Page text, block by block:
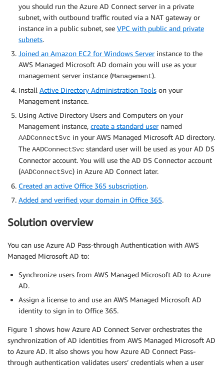
you should run the Azure AD Connect server in a private
subnet, with outbound traffic routed via a NAT gateway or
instance in a public subnet, see VPC with public and private
subnets.
Joined an Amazon EC2 for Windows Serverinstance to the
AWS Managed Microsoft AD domain you will use as your
management server instance (Management).
Install Active Directory Administration Tools on your
Management instance.
Using Active Directory Users and Computers on your
Management instance, create a standard usernamed
AADConnectSvc in your AWS Managed Microsoft AD directory.
The AADConnectSvc standard user will be used as your AD DS
Connector account. You will use the AD DS Connector account
(AADConnectSvc) in Azure AD Connect later.
Created an active Office 365 subscription.
Added and verified your domain in Office 365.
Solution overview
You can use Azure AD Pass-through Authentication with AWS
Managed Microsoft AD to:
Synchronize users from AWS Managed Microsoft AD to Azure
AD.
Assign a license to and use an AWS Managed Microsoft AD
identity to sign in to Office 365.
Figure 1 shows how Azure AD Connect Server orchestrates the
synchronization of AD identities from AWS Managed Microsoft AD
to Azure AD. It also shows you how Azure AD Connect Pass-
through authentication validates users’ credentials when a user